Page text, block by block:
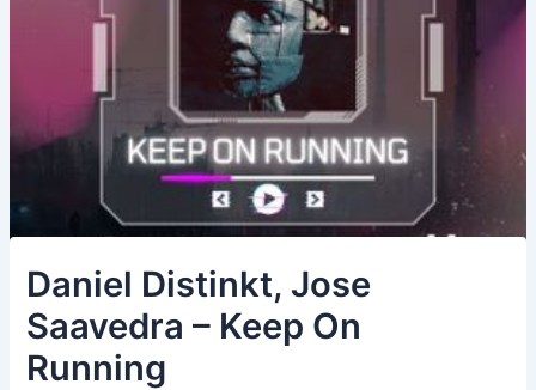
Daniel Distinkt, Jose
Saavedra – Keep On
Running